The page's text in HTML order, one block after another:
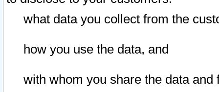
what data you collect from the
how you use the data, and
with whom you share the data and